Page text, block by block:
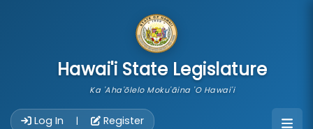
Hawai'i State Legislature
Ka 'Aha'ōlelo Moku'āina 'O Hawai'i
Log In | Register